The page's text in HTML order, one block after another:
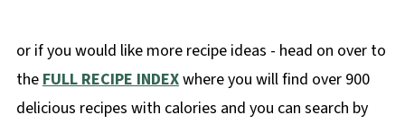
or if you would like more recipe ideas - head on over to
the FULL RECIPE INDEXwhere you will find over 900
delicious recipes with calories and you can search by